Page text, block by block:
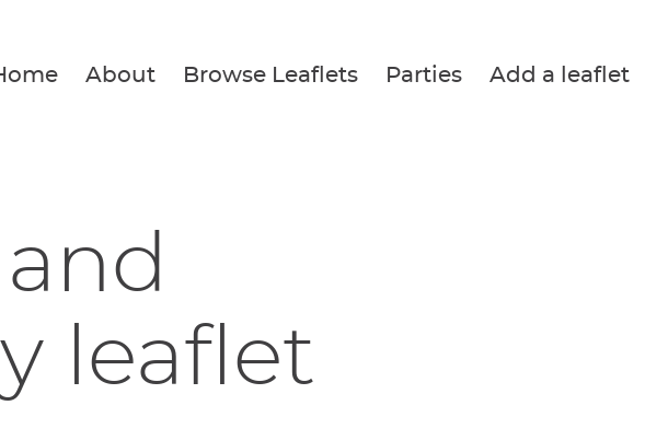
About Browse Leaflets Parties Add a leaflet
leaflet